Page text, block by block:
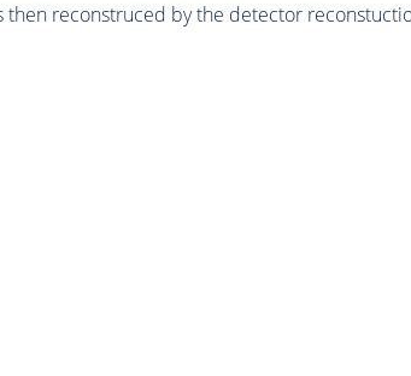
reconstruced by the detector